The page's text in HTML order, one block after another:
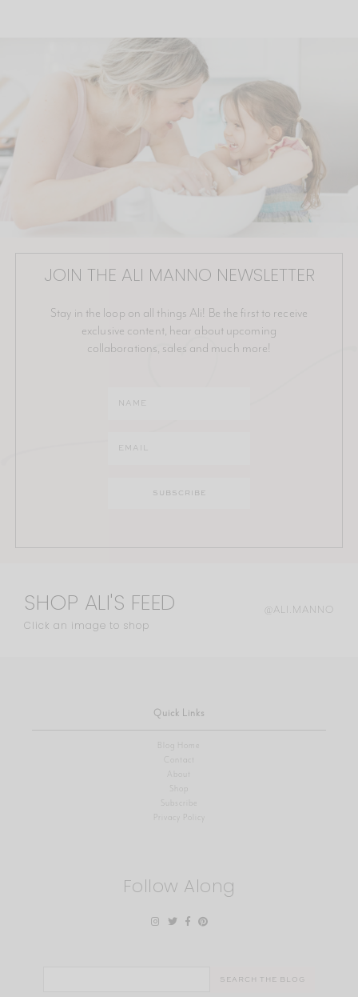
JOIN THE ALI MANNO NEWSLETTER
Stay in the loop on all things Ali! Be the first to receive
exclusive content, hear about upcoming
collaborations, sales and much more!
SHOP ALI'S FEED
Click an image to shop
@ALI.MANNO
Quick Links
Blog Home
Contact
About
Shop
Privacy Policy
Follow Along